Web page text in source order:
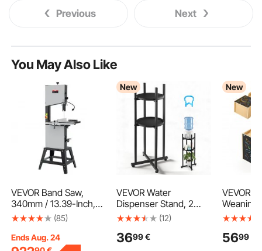
Previous Next
You May Also Like
VEVOR Band Saw,
340mm / 13.39-Inch,
Benchtop Bandsaw
RPM Continuously
Viable Speed, 1100W
(85)
Ends Aug. 24
New
VEVOR Water
Dispenser Stand, 2
Tiers Water Jug Holder
Duty Jug Rack
(12)
3699 €
New
VEVOR
Weaning
Chair
Set for
5699